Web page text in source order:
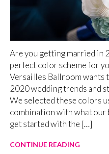
Are you getting married in
perfect color scheme for
Versailles Ballroom wants
2020 wedding trends and
We selected these colors
combination with what our
get started with the […]
CONTINUE READING